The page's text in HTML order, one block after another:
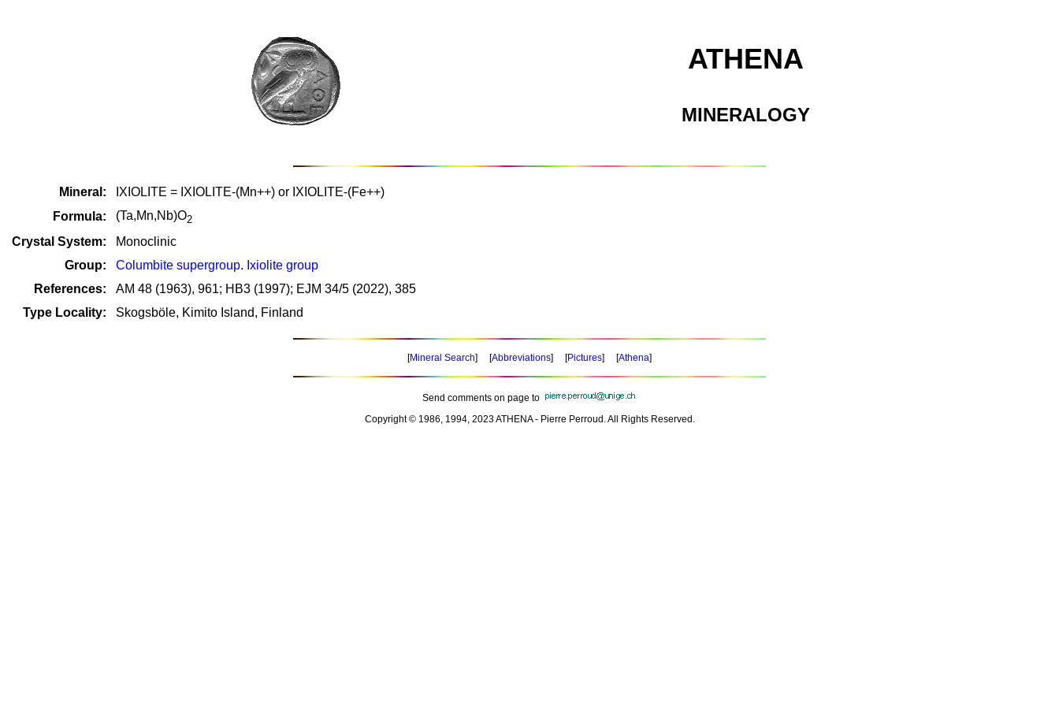
ATHENA
MINERALOGY
Mineral:
IXIOLITE = IXIOLITE-(Mn++) or IXIOLITE-(Fe++)
Formula:
(Ta,Mn,Nb)O2
Crystal System:
Monoclinic
Group:
Columbite supergroup. Ixiolite group
References:
AM 48 (1963), 961; HB3 (1997); EJM 34/5 (2022), 385
Type Locality:
Skogsböle, Kimito Island, Finland
[Mineral Search] [Abbreviations] [Pictures] [Athena]
Send comments on page to
Copyright © 1986, 1994, 2023 ATHENA - Pierre Perroud. All Rights Reserved.